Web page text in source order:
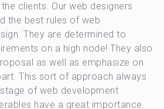
clients. Our web designers
the best rules of web
They are determined to
on a high node! They also
as well as emphasize on
This sort of approach always
of web development
have a great importance.